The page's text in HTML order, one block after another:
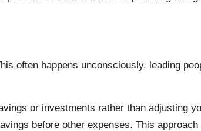
often happens unconsciously, leading
or investments rather than adjusting
before other expenses. This